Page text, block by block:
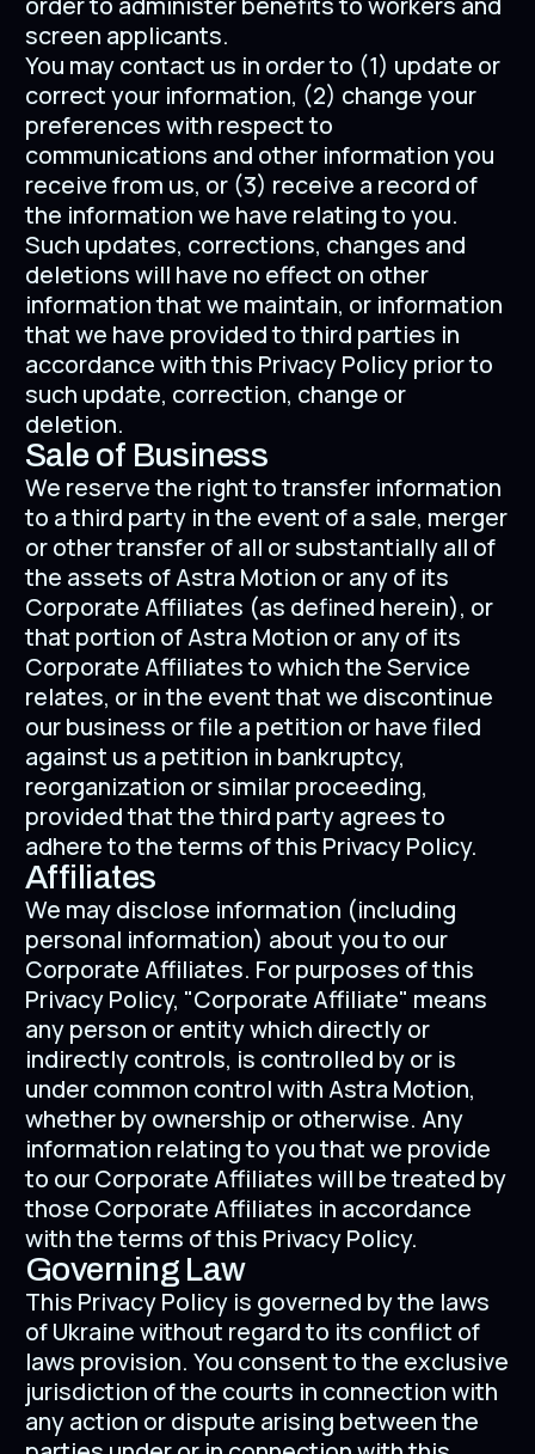
screen applicants.
You may contact us in order to (1) update or
correct your information, (2) change your
preferences with respect to
communications and other information you
receive from us, or (3) receive a record of
the information we have relating to you.
Such updates, corrections, changes and
deletions will have no effect on other
information that we maintain, or information
that we have provided to third parties in
accordance with this Privacy Policy prior to
such update, correction, change or
deletion.
Sale of Business
We reserve the right to transfer information
to a third party in the event of a sale, merger
or other transfer of all or substantially all of
the assets of Astra Motion or any of its
Corporate Affiliates (as defined herein), or
that portion of Astra Motion or any of its
Corporate Affiliates to which the Service
relates, or in the event that we discontinue
our business or file a petition or have filed
against us a petition in bankruptcy,
reorganization or similar proceeding,
provided that the third party agrees to
adhere to the terms of this Privacy Policy.
Affiliates
We may disclose information (including
personal information) about you to our
Corporate Affiliates. For purposes of this
Privacy Policy, "Corporate Affiliate" means
any person or entity which directly or
indirectly controls, is controlled by or is
under common control with Astra Motion,
whether by ownership or otherwise. Any
information relating to you that we provide
to our Corporate Affiliates will be treated by
those Corporate Affiliates in accordance
with the terms of this Privacy Policy.
Governing Law
This Privacy Policy is governed by the laws
of Ukraine without regard to its conflict of
laws provision. You consent to the exclusive
jurisdiction of the courts in connection with
any action or dispute arising between the